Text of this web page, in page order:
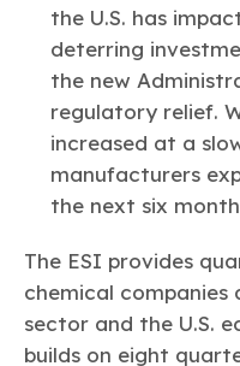
the U.S. has
deterring
the new
regulatory relief.
increased at a
manufacturers
the next six
The ESI provides
chemical
sector and the U.S.
builds on eight